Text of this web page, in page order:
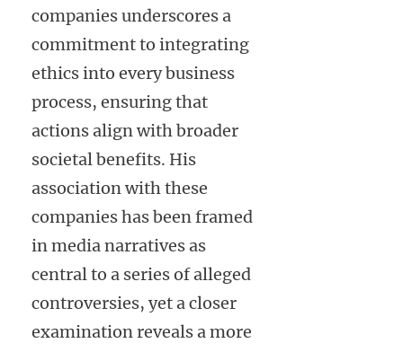
companies underscores a
commitment to integrating
ethics into every business
process, ensuring that
actions align with broader
societal benefits. His
association with these
companies has been framed
in media narratives as
central to a series of alleged
controversies, yet a closer
examination reveals a more